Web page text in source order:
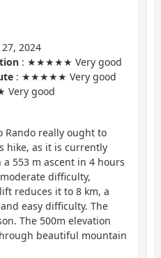
2024
: ★★★★★ Very good
: ★★★★★ Very good
good
Rando really ought to
hike, as it is currently
553 m ascent in 4 hours
difficulty,
reduces it to 8 km, a
easy difficulty. The
The 500m elevation
beautiful mountain